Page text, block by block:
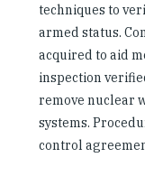
techniques to
armed status.
acquired to aid
inspection
remove nuclear
systems.
control